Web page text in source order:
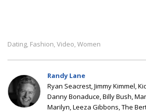
Dating, Fashion, Video, Women
Randy Lane
Ryan Seacrest, Jimmy Kimmel,
Danny Bonaduce, Billy Bush,
Marilyn, Leeza Gibbons, The